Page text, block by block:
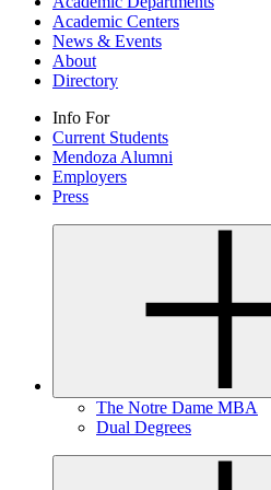
Academic Centers
News & Events
About
Directory
Info For
Current Students
Mendoza Alumni
Employers
Press
The Notre Dame MBA
Dual Degrees